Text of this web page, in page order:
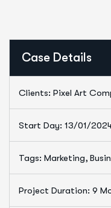
Case Details
Clients: Pixel Art
Start Day: 13/01/
Tags: Marketing,
Project Duration: 9